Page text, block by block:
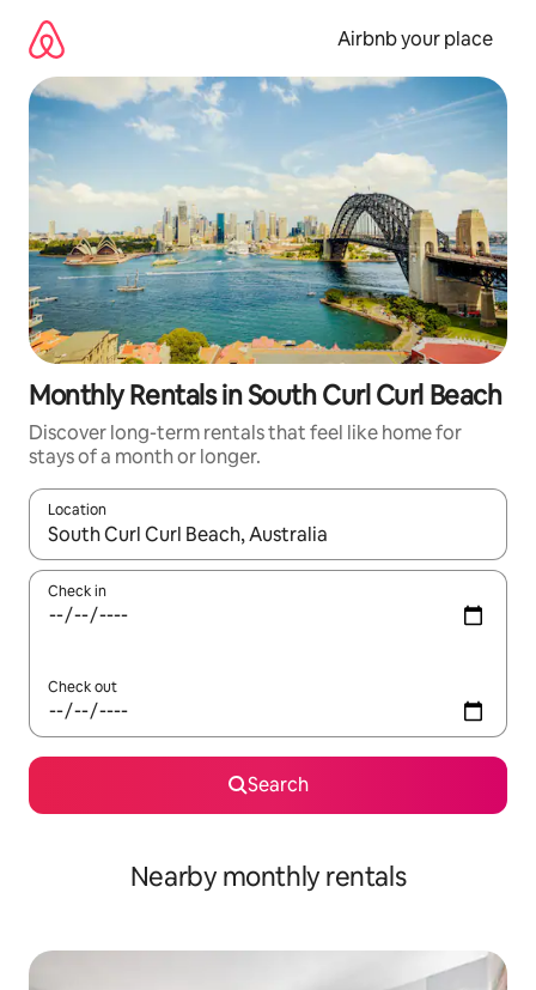
content
Airbnb your place
Monthly Rentals in South Curl Curl Beach
Discover long-term rentals that feel like home for
stays of a month or longer.
Location
When results are available, navigate with the up and down
Check in
Check out
Search
Nearby monthly rentals